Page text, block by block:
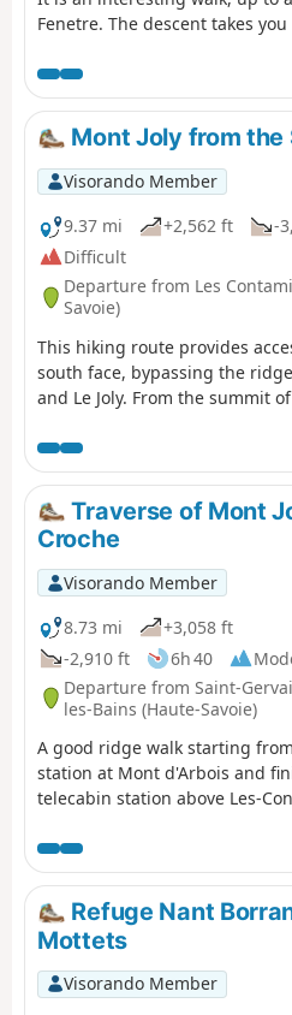
Fenetre. The descent takes
Contamines-Montjoie. ⚠️
park at (A) and not (D) for this
Mont Joly from
Visorando Member
9.37 mi
+2,562 ft -
Difficult
Departure from Les
Savoie)
This hiking route provides
south face, bypassing the
and Le Joly. From the summit
journey involves a steep
Traverse of Mont
Croche
Visorando Member
8.73 mi
+3,058 ft
-2,910 ft
6h 40
Departure from Saint-
les-Bains (Haute-Savoie)
A good ridge walk starting
station at Mont d'Arbois and
telecabin station above Les-
Refuge Nant
Mottets
Visorando Member